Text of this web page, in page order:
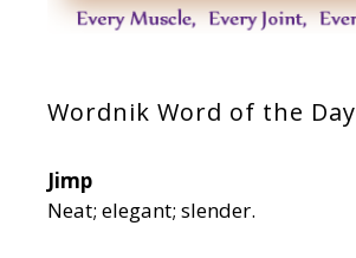
Wordnik Word of the Day
Jimp
Neat; elegant; slender.